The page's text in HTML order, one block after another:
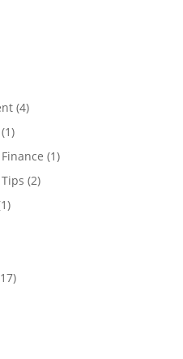
(4)
(1)
(1)
(2)